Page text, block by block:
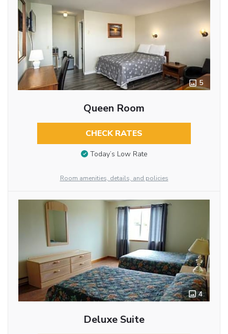
5
Queen Room
CHECK RATES
Today’s Low Rate
Room amenities, details, and policies
4
Deluxe Suite